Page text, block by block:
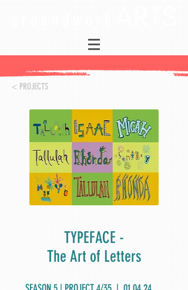
< PROJECTS
TYPEFACE -
The Art of Letters